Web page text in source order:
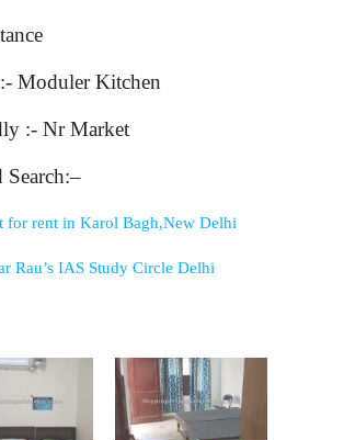
Moduler Kitchen
:- Nr Market
Search:–
for rent in Karol Bagh,New Delhi
Rau’s IAS Study Circle Delhi